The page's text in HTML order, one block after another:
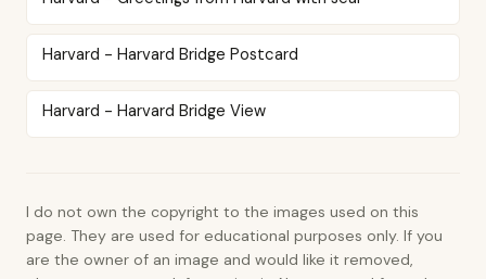
Harvard - Harvard Bridge Postcard
Harvard - Harvard Bridge View
I do not own the copyright to the images used on this
page. They are used for educational purposes only. If you
are the owner of an image and would like it removed,